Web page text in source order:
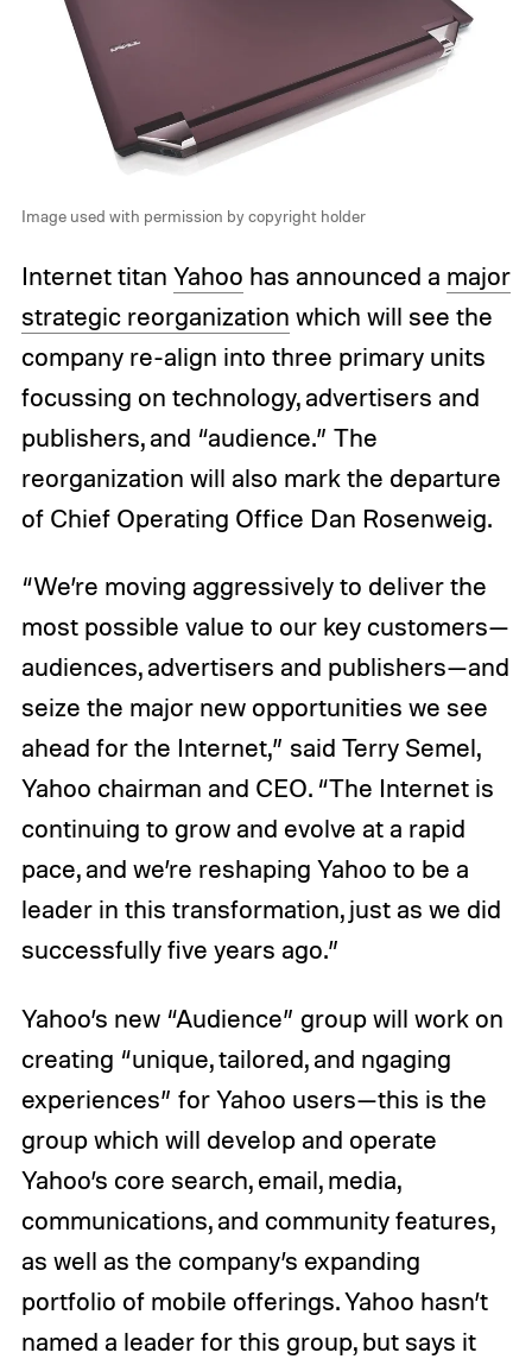
Image used with permission by copyright holder
Internet titan Yahoo has announced a major
strategic reorganization which will see the
company re-align into three primary units
focussing on technology, advertisers and
publishers, and “audience.” The
reorganization will also mark the departure
of Chief Operating Office Dan Rosenweig.
“We’re moving aggressively to deliver the
most possible value to our key customers—
audiences, advertisers and publishers—and
seize the major new opportunities we see
ahead for the Internet,” said Terry Semel,
Yahoo chairman and CEO. “The Internet is
continuing to grow and evolve at a rapid
pace, and we’re reshaping Yahoo to be a
leader in this transformation, just as we did
successfully five years ago.”
Yahoo’s new “Audience” group will work on
creating “unique, tailored, and ngaging
experiences” for Yahoo users—this is the
group which will develop and operate
Yahoo’s core search, email, media,
communications, and community features,
as well as the company’s expanding
portfolio of mobile offerings. Yahoo hasn’t
named a leader for this group, but says it